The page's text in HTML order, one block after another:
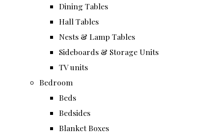
Dining Tables
Hall Tables
Nests & Lamp Tables
Sideboards & Storage Units
TV units
Bedroom
Beds
Bedsides
Blanket Boxes